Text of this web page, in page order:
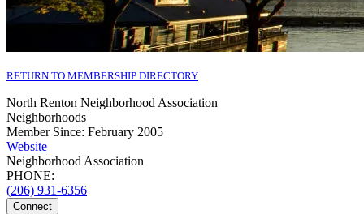
RETURN TO MEMBERSHIP DIRECTORY
North Renton Neighborhood Association
Neighborhoods
Member Since: February 2005
Website
Neighborhood Association
PHONE:
(206) 931-6356
Connect